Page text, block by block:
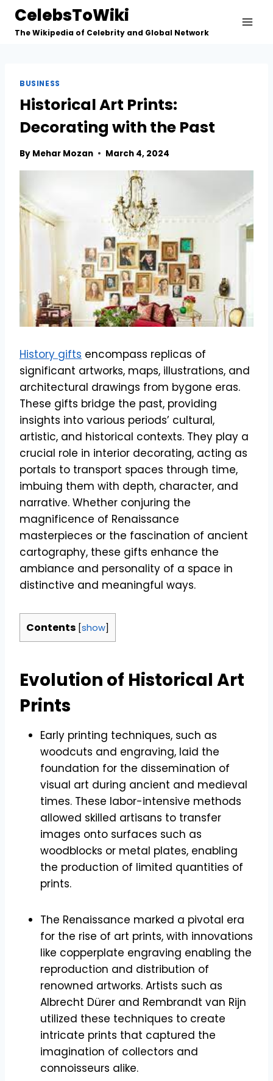
Skip
content
CelebsToWiki
The Wikipedia of Celebrity and Global Network
BUSINESS
Historical Art Prints:
Decorating with the Past
By Mehar Mozan March 4, 2024
History gifts encompass replicas of
significant artworks, maps, illustrations, and
architectural drawings from bygone eras.
These gifts bridge the past, providing
insights into various periods’ cultural,
artistic, and historical contexts. They play a
crucial role in interior decorating, acting as
portals to transport spaces through time,
imbuing them with depth, character, and
narrative. Whether conjuring the
magnificence of Renaissance
masterpieces or the fascination of ancient
cartography, these gifts enhance the
ambiance and personality of a space in
distinctive and meaningful ways.
Contents [show]
Evolution of Historical Art
Prints
Early printing techniques, such as
woodcuts and engraving, laid the
foundation for the dissemination of
visual art during ancient and medieval
times. These labor-intensive methods
allowed skilled artisans to transfer
images onto surfaces such as
woodblocks or metal plates, enabling
the production of limited quantities of
prints.
The Renaissance marked a pivotal era
for the rise of art prints, with innovations
like copperplate engraving enabling the
reproduction and distribution of
renowned artworks. Artists such as
Albrecht Dürer and Rembrandt van Rijn
utilized these techniques to create
intricate prints that captured the
imagination of collectors and
connoisseurs alike.